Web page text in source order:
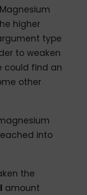
higher
type
to weaken
could find an
other
into
the
amount